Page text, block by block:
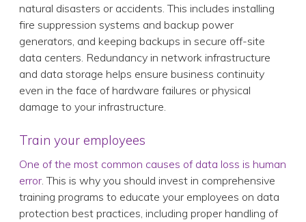
natural disasters or accidents. This includes installing
fire suppression systems and backup power
generators, and keeping backups in secure off-site
data centers. Redundancy in network infrastructure
and data storage helps ensure business continuity
even in the face of hardware failures or physical
damage to your infrastructure.
Train your employees
One of the most common causes of data loss is human
error. This is why you should invest in comprehensive
training programs to educate your employees on data
protection best practices, including proper handling of